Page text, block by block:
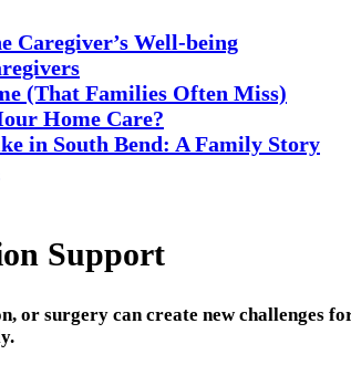
Caregiver’s Well-being
(That Families Often Miss)
Home Care?
in South Bend: A Family Story
Support
surgery can create new challenges